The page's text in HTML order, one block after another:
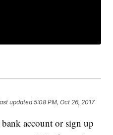
updated5:08 PM, Oct 26, 2017
account or sign up